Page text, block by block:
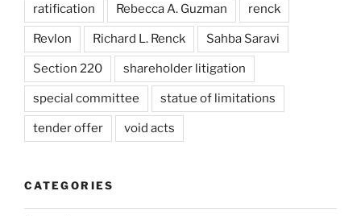
ratification Rebecca A. Guzman renck
Revlon Richard L. Renck Sahba Saravi
Section 220 shareholder litigation
special committee statue of limitations
tender offer void acts
CATEGORIES